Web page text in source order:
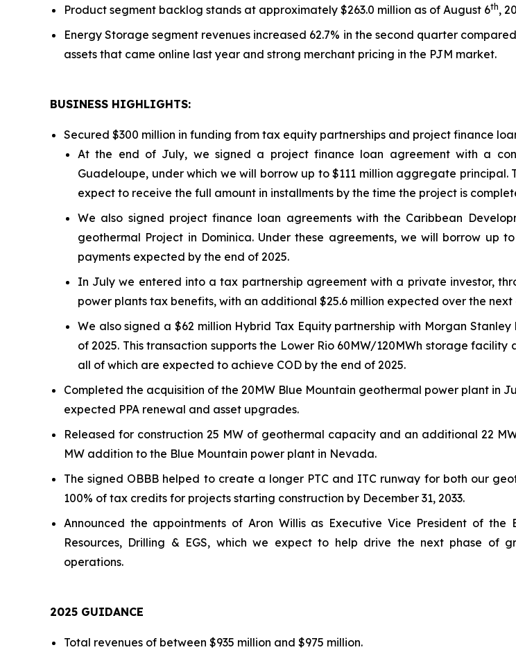
Product segment backlog stands at approximately $263.0 million as of August 6th,
Energy Storage segment revenues increased 62.7% in the second quarter
assets that came online last year and strong merchant pricing in the PJM market.
BUSINESS HIGHLIGHTS:
Secured $300 million in funding from tax equity partnerships and project finance
At the end of July, we signed a project finance loan agreement with a
Guadeloupe, under which we will borrow up to $111 million aggregate
expect to receive the full amount in installments by the time the project is
We also signed project finance loan agreements with the Caribbean
geothermal Project in Dominica. Under these agreements, we will borrow up
payments expected by the end of 2025.
In July we entered into a tax partnership agreement with a private investor,
power plants tax benefits, with an additional $25.6 million expected over the next
We also signed a $62 million Hybrid Tax Equity partnership with Morgan
of 2025. This transaction supports the Lower Rio 60MW/120MWh storage
all of which are expected to achieve COD by the end of 2025.
Completed the acquisition of the 20MW Blue Mountain geothermal power plant in
expected PPA renewal and asset upgrades.
Released for construction 25 MW of geothermal capacity and an additional 22
MW addition to the Blue Mountain power plant in Nevada.
The signed OBBB helped to create a longer PTC and ITC runway for both our
100% of tax credits for projects starting construction by December 31, 2033.
Announced the appointments of Aron Willis as Executive Vice President of
Resources, Drilling & EGS, which we expect to help drive the next phase of
operations.
2025 GUIDANCE
Total revenues of between $935 million and $975 million.